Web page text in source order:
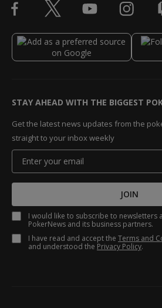
STAY AHEAD WITH THE BIGGEST
Get the latest news updates from the
straight to your inbox weekly
JOIN
I would like to subscribe to newsletters
PokerNews and its business partners.
I have read and accept the Terms and
and understood the Privacy Policy.